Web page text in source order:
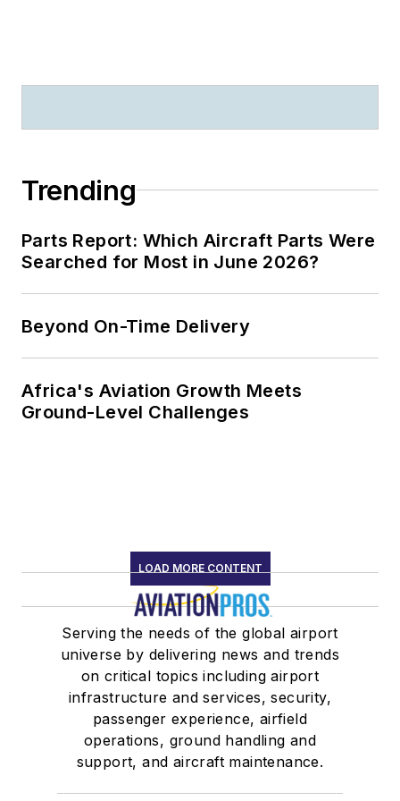
Trending
Parts Report: Which Aircraft Parts Were
Searched for Most in June 2026?
Beyond On-Time Delivery
Africa's Aviation Growth Meets
Ground-Level Challenges
LOAD MORE CONTENT
Serving the needs of the global airport
universe by delivering news and trends
on critical topics including airport
infrastructure and services, security,
passenger experience, airfield
operations, ground handling and
support, and aircraft maintenance.